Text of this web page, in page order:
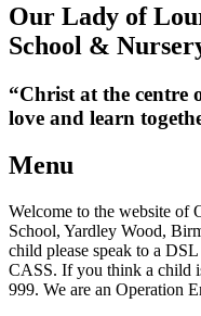
Our Lady of
School &
“Christ at the centre
love and learn
Menu
Welcome to the website of
School, Yardley Wood,
child please speak to a
CASS. If you think a child
999. We are an Operation